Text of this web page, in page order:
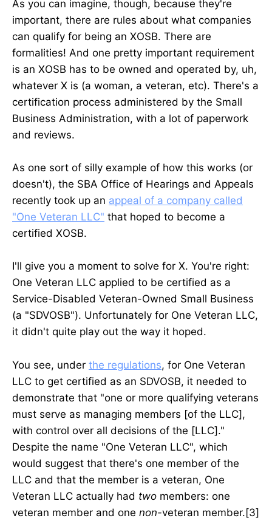
As you can imagine, though, because they're
important, there are rules about what companies
can qualify for being an XOSB. There are
formalities! And one pretty important requirement
is an XOSB has to be owned and operated by, uh,
whatever X is (a woman, a veteran, etc). There's a
certification process administered by the Small
Business Administration, with a lot of paperwork
and reviews.
As one sort of silly example of how this works (or
doesn't), the SBA Office of Hearings and Appeals
recently took up an appeal of a company called
"One Veteran LLC" that hoped to become a
certified XOSB.
I'll give you a moment to solve for X. You're right:
One Veteran LLC applied to be certified as a
Service-Disabled Veteran-Owned Small Business
(a "SDVOSB"). Unfortunately for One Veteran LLC,
it didn't quite play out the way it hoped.
You see, under the regulations, for One Veteran
LLC to get certified as an SDVOSB, it needed to
demonstrate that "one or more qualifying veterans
must serve as managing members [of the LLC],
with control over all decisions of the [LLC]."
Despite the name "One Veteran LLC", which
would suggest that there's one member of the
LLC and that the member is a veteran, One
Veteran LLC actually had two members: one
veteran member and one non-veteran member.[3]